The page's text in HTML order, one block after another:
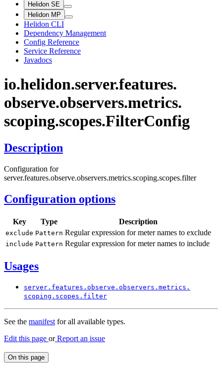
Helidon SE
Helidon MP
Helidon CLI
Dependency Management
Config Reference
Service Reference
Javadocs
io.helidon.server.features.
observe.observers.metrics.
scoping.scopes.FilterConfig
Description
Configuration for
server.features.observe.observers.metrics.scoping.scopes.filter
Configuration options
Key Type Description
exclude Pattern Regular expression for meter names to exclude
include Pattern Regular expression for meter names to include
Usages
server. features. observe. observers. metrics.
scoping. scopes. filter
See the manifestfor all available types.
Edit this page orReport an issue
On this page